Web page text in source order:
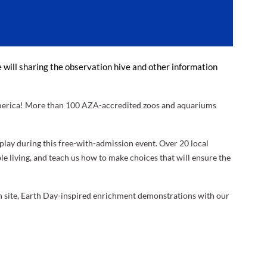
will sharing the observation hive and other information
More than 100 AZA-accredited zoos and aquariums
during this free-with-admission event. Over 20 local
living, and teach us how to make choices that will ensure the
site, Earth Day-inspired enrichment demonstrations with our